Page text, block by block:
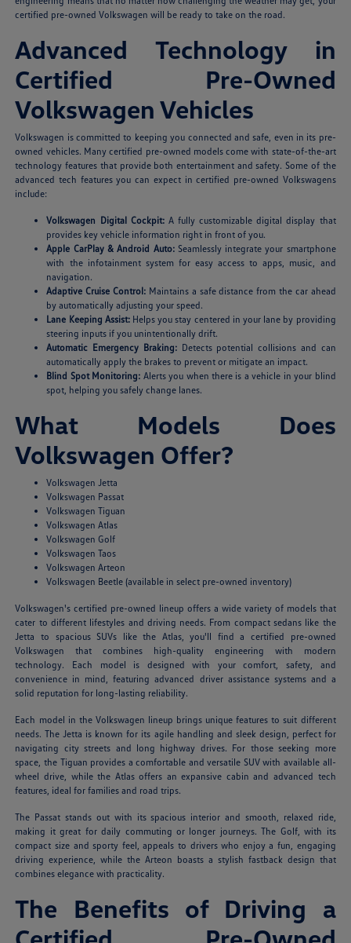
certified pre-owned Volkswagen will be ready to take on the road.
Advanced Technology in
Certified Pre-Owned
Volkswagen Vehicles
Volkswagen is committed to keeping you connected and safe, even in its pre-
owned vehicles. Many certified pre-owned models come with state-of-the-art
technology features that provide both entertainment and safety. Some of the
advanced tech features you can expect in certified pre-owned Volkswagens
include:
Volkswagen Digital Cockpit:A fully customizable digital display that
provides key vehicle information right in front of you.
Apple CarPlay & Android Auto:Seamlessly integrate your smartphone
with the infotainment system for easy access to apps, music, and
navigation.
Adaptive Cruise Control: Maintains a safe distance from the car ahead
by automatically adjusting your speed.
Lane Keeping Assist:Helps you stay centered in your lane by providing
steering inputs if you unintentionally drift.
Automatic Emergency Braking:Detects potential collisions and can
automatically apply the brakes to prevent or mitigate an impact.
Blind Spot Monitoring: Alerts you when there is a vehicle in your blind
spot, helping you safely change lanes.
What Models Does
Volkswagen Offer?
Volkswagen Jetta
Volkswagen Passat
Volkswagen Tiguan
Volkswagen Atlas
Volkswagen Golf
Volkswagen Taos
Volkswagen Arteon
Volkswagen Beetle (available in select pre-owned inventory)
Volkswagen's certified pre-owned lineup offers a wide variety of models that
cater to different lifestyles and driving needs. From compact sedans like the
Jetta to spacious SUVs like the Atlas, you'll find a certified pre-owned
Volkswagen that combines high-quality engineering with modern
technology. Each model is designed with your comfort, safety, and
convenience in mind, featuring advanced driver assistance systems and a
solid reputation for long-lasting reliability.
Each model in the Volkswagen lineup brings unique features to suit different
needs. The Jetta is known for its agile handling and sleek design, perfect for
navigating city streets and long highway drives. For those seeking more
space, the Tiguan provides a comfortable and versatile SUV with available all-
wheel drive, while the Atlas offers an expansive cabin and advanced tech
features, ideal for families and road trips.
The Passat stands out with its spacious interior and smooth, relaxed ride,
making it great for daily commuting or longer journeys. The Golf, with its
compact size and sporty feel, appeals to drivers who enjoy a fun, engaging
driving experience, while the Arteon boasts a stylish fastback design that
combines elegance with practicality.
The Benefits of Driving a